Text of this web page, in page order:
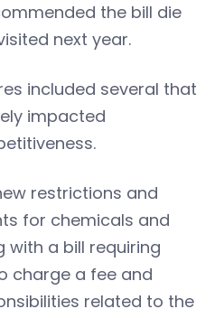
the bill die
next year.
included several that
impacted
restrictions and
for chemicals and
with a bill requiring
charge a fee and
related to the